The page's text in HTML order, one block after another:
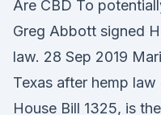
Are CBD To
Greg Abbott signed
law. 28 Sep 2019
Texas after hemp
House Bill 1325, is